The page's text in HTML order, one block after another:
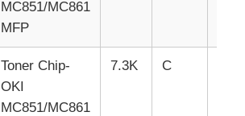
MC851/MC861
MFP
Toner Chip-
OKI
MC851/MC861
7.3K C